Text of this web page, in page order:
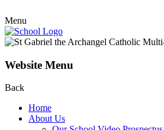
Menu
Website Menu
Back
Home
About Us